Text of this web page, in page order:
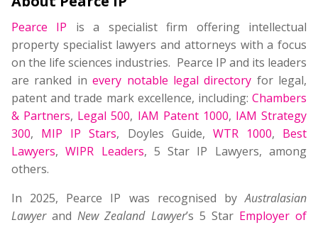
Pearce IP is a specialist firm offering intellectual
property specialist lawyers and attorneys with a focus
on the life sciences industries. Pearce IP and its leaders
are ranked inevery notable legal directory for legal,
patent and trade mark excellence, including: Chambers
& Partners, Legal 500, IAM Patent 1000, IAM Strategy
300, MIP IP Stars, Doyles Guide, WTR 1000, Best
Lawyers,WIPR Leaders, 5 Star IP Lawyers, among
others.
In 2025, Pearce IP was recognised byAustralasian
LawyerandNew Zealand Lawyer’s 5 Star Employer of